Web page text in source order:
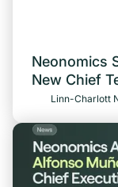
Neonomics
New Chief
Linn-Charlott